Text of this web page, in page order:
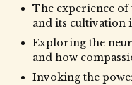
The experience of
and its cultivation
Exploring the
and how
Invoking the